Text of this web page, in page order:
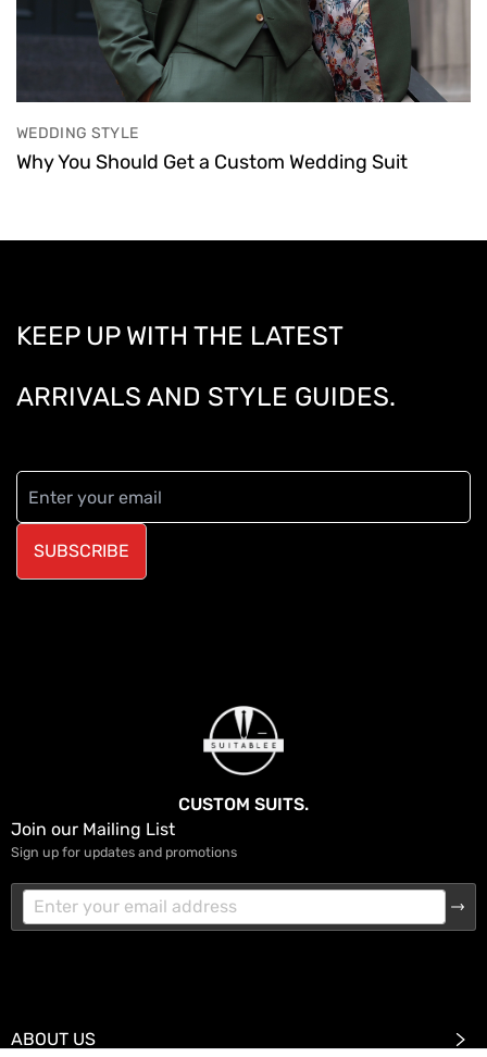
WEDDING STYLE
Why You Should Get a Custom Wedding Suit
KEEP UP WITH THE LATEST
ARRIVALS AND STYLE GUIDES.
SUBSCRIBE
CUSTOM SUITS.
Join our Mailing List
Sign up for updates and promotions
ABOUT US